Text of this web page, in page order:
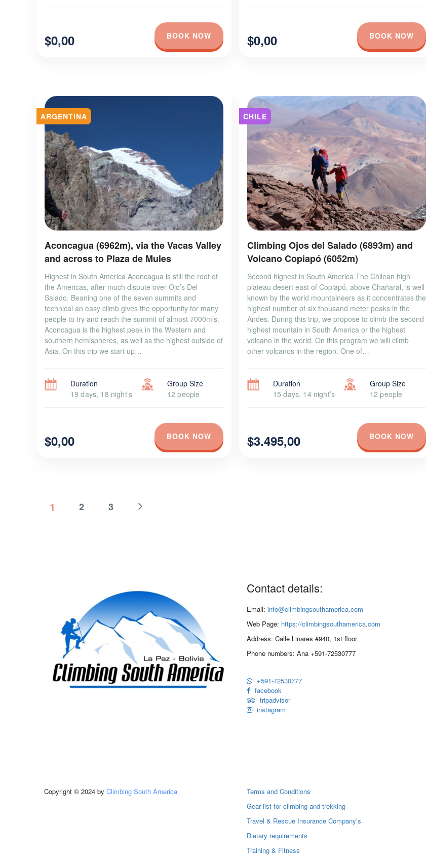
$0,00 BOOK NOW $0,00 BOOK NOW
ARGENTINA
Aconcagua (6962m), via the Vacas Valley
and across to Plaza de Mules
Highest in South America Aconcagua is still the roof of
the Americas, after much dispute over Ojo’s Del
Salado. Beaning one of the seven summits and
technical an easy climb gives the opportunity for many
people to try and reach the summit of almost 7000m’s.
Aconcagua is the highest peak in the Western and
southern hemispheres, as well as the highest outside of
Asia. On this trip we start up…
$0,00 BOOK NOW
Duration
19 days, 18 night’s
Group Size
12 people
CHILE
Climbing Ojos del Salado (6893m) and
Volcano Copiapó (6052m)
Second highest in South America The Chilean high
plateau desert east of Copiapó, above Chañaral, is well
known by the world mountaineers as it concentrates the
highest number of six thousand meter peaks in the
Andes. During this trip, we propose to climb the second
highest mountain in South America or the highest
volcano in the world. On this program we will climb
other volcanos in the region. One of…
$3.495,00 BOOK NOW
Duration
15 days, 14 night’s
Group Size
12 people
1 2 3
Contact details:
Email: info@climbingsouthamerica.com
Web Page: https://climbingsouthamerica.com
Address: Calle Linares #940, 1st floor
Phone numbers: Ana +591-72530777
+591-72530777
facebook
tripadvisor
instagram
Copyright © 2024 by Climbing South America
Terms and Conditions
Gear list for climbing and trekking
Travel & Rescue Insurance Company’s
Dietary requirements
Training & Fitness